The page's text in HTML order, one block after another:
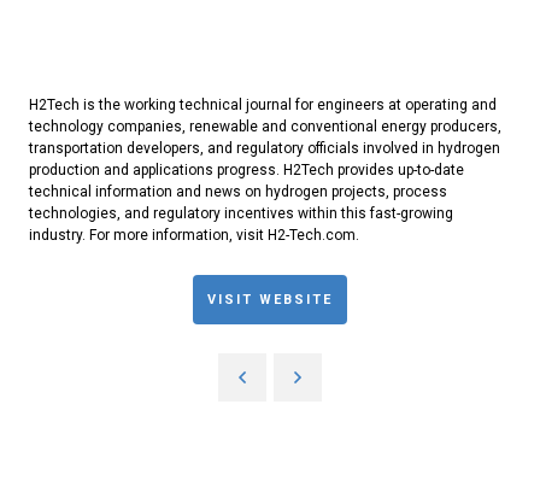
H2Tech is the working technical journal for engineers at operating and
technology companies, renewable and conventional energy producers,
transportation developers, and regulatory officials involved in hydrogen
production and applications progress. H2Tech provides up-to-date
technical information and news on hydrogen projects, process
technologies, and regulatory incentives within this fast-growing
industry. For more information, visit H2-Tech.com.
VISIT WEBSITE